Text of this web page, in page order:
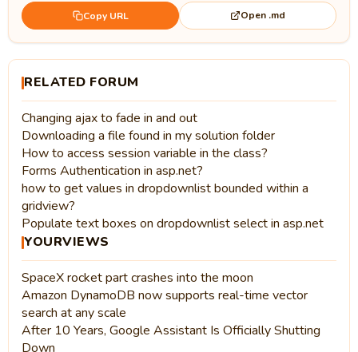
Copy URL Open .md
RELATED FORUM
Changing ajax to fade in and out
Downloading a file found in my solution folder
How to access session variable in the class?
Forms Authentication in asp.net?
how to get values in dropdownlist bounded within a
gridview?
Populate text boxes on dropdownlist select in asp.net
YOURVIEWS
SpaceX rocket part crashes into the moon
Amazon DynamoDB now supports real-time vector
search at any scale
After 10 Years, Google Assistant Is Officially Shutting
Down